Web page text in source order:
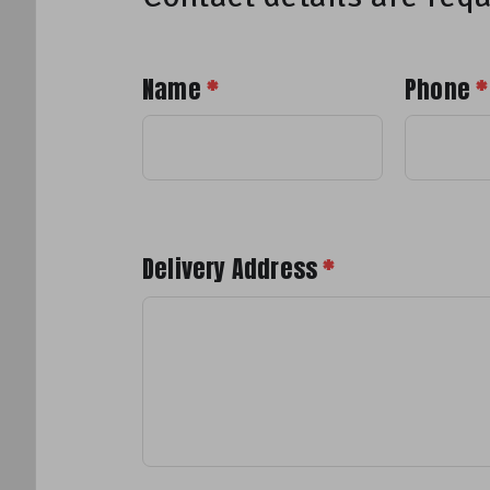
Name* Phone*
Delivery Address*